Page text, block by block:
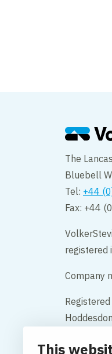
This
The
Bluebell
Tel: +44
Fax: +44
registered
Company